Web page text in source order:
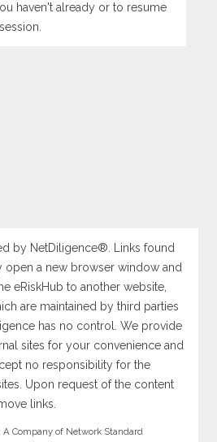
haven't already or to resume
by NetDiligence®. Links found
open a new browser window and
eRiskHub to another website,
are maintained by third parties
has no control. We provide
sites for your convenience and
no responsibility for the
Upon request of the content
links.
Company of Network Standard